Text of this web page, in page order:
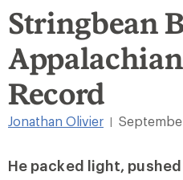
Stringbean
Record
Jonathan Olivier
He packed light,